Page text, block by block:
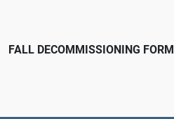
FALL DECOMMISSIONING FORM